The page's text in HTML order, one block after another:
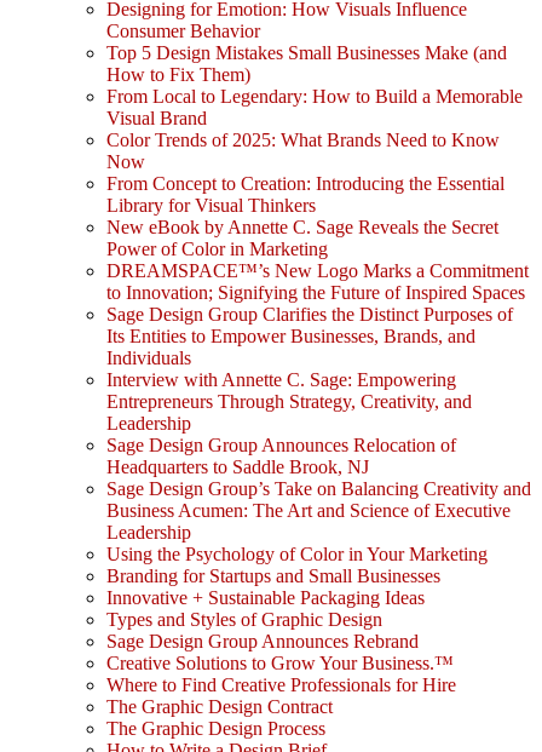
Designing for Emotion: How Visuals Influence
Consumer Behavior
Top 5 Design Mistakes Small Businesses Make (and
How to Fix Them)
From Local to Legendary: How to Build a Memorable
Visual Brand
Color Trends of 2025: What Brands Need to Know
Now
From Concept to Creation: Introducing the Essential
Library for Visual Thinkers
New eBook by Annette C. Sage Reveals the Secret
Power of Color in Marketing
DREAMSPACE™’s New Logo Marks a Commitment
to Innovation; Signifying the Future of Inspired Spaces
Sage Design Group Clarifies the Distinct Purposes of
Its Entities to Empower Businesses, Brands, and
Individuals
Interview with Annette C. Sage: Empowering
Entrepreneurs Through Strategy, Creativity, and
Leadership
Sage Design Group Announces Relocation of
Headquarters to Saddle Brook, NJ
Sage Design Group’s Take on Balancing Creativity and
Business Acumen: The Art and Science of Executive
Leadership
Using the Psychology of Color in Your Marketing
Branding for Startups and Small Businesses
Innovative + Sustainable Packaging Ideas
Types and Styles of Graphic Design
Sage Design Group Announces Rebrand
Creative Solutions to Grow Your Business.™
Where to Find Creative Professionals for Hire
The Graphic Design Contract
The Graphic Design Process